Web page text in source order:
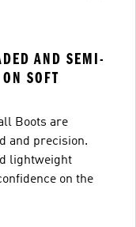
AND SEMI-
SOFT
Boots are
and precision.
lightweight
on the